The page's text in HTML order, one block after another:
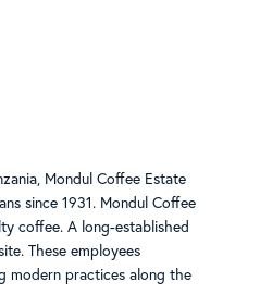
Mondul Coffee Estate
since 1931. Mondul Coffee
coffee. A long-established
These employees
modern practices along the